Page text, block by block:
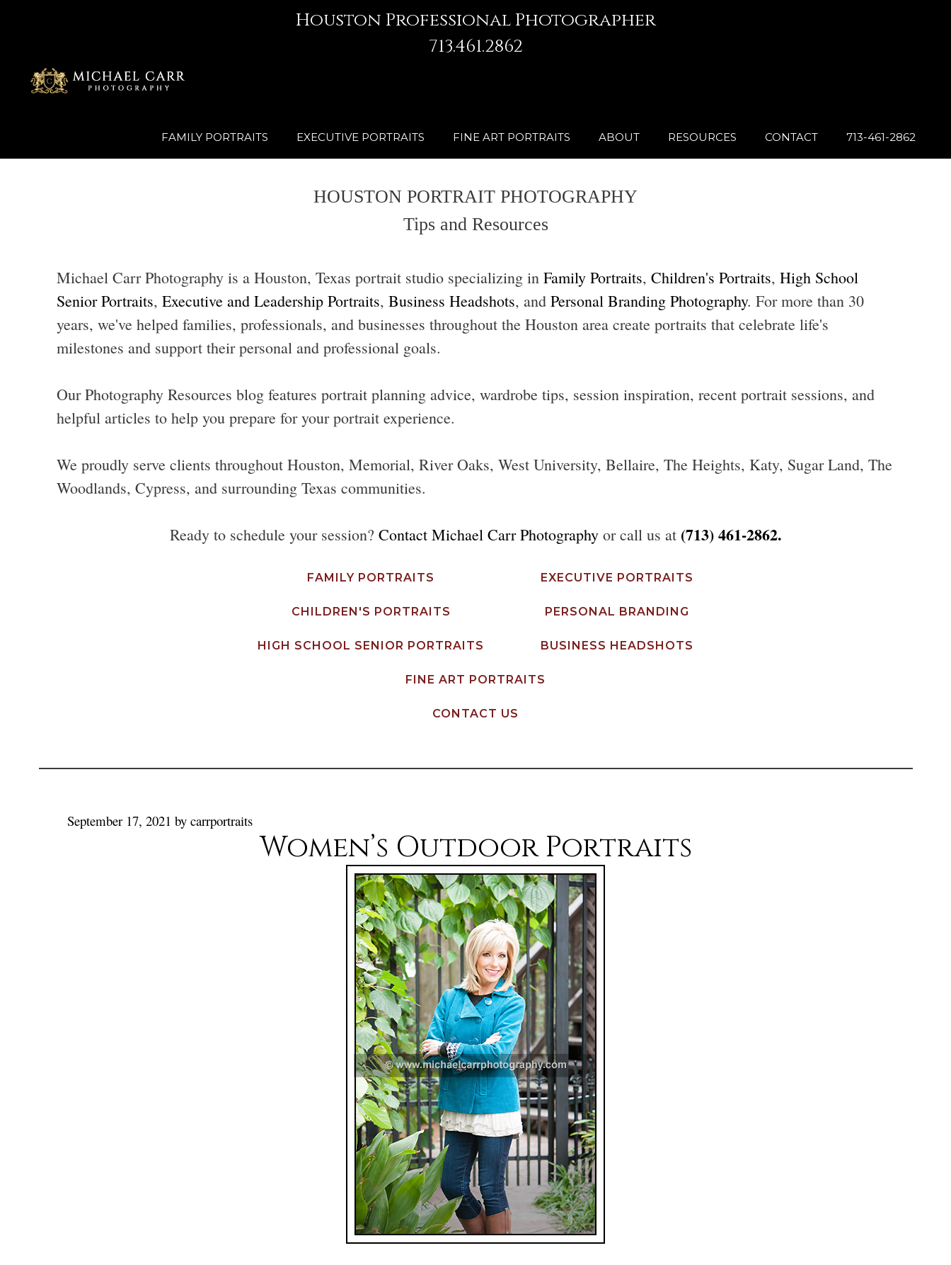
Houston Professional Photographer
713.461.2862
FAMILY PORTRAITS EXECUTIVE PORTRAITS FINE ART PORTRAITS ABOUT RESOURCES CONTACT 713-461-2862
HOUSTON PORTRAIT PHOTOGRAPHY
Tips and Resources
Michael Carr Photography is a Houston, Texas portrait studio specializing inFamily Portraits, Children's Portraits, High School
Senior Portraits, Executive and Leadership Portraits, Business Headshots, and Personal Branding Photography. For more than 30
years, we've helped families, professionals, and businesses throughout the Houston area create portraits that celebrate life's
milestones and support their personal and professional goals.
Our Photography Resources blog features portrait planning advice, wardrobe tips, session inspiration, recent portrait sessions, and
helpful articles to help you prepare for your portrait experience.
We proudly serve clients throughout Houston, Memorial, River Oaks, West University, Bellaire, The Heights, Katy, Sugar Land, The
Woodlands, Cypress, and surrounding Texas communities.
Ready to schedule your session? Contact Michael Carr Photographyor call us at (713) 461-2862.
FAMILY PORTRAITS
CHILDREN'S PORTRAITS
HIGH SCHOOL SENIOR PORTRAITS
EXECUTIVE PORTRAITS
PERSONAL BRANDING
BUSINESS HEADSHOTS
FINE ART PORTRAITS
CONTACT US
September 17, 2021 by carrportraits
Women’s Outdoor Portraits